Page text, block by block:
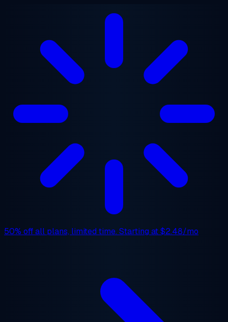
50% offall plans, limited time. Starting at$2.48/mo